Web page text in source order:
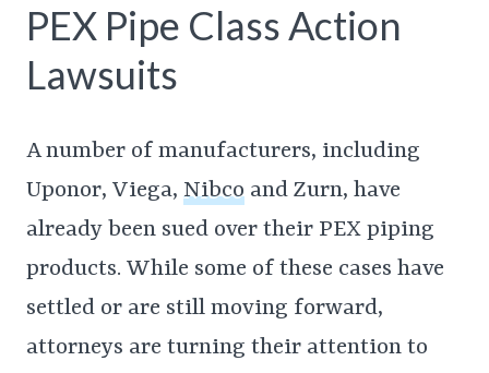
PEX Pipe Class Action
Lawsuits
A number of manufacturers, including
Uponor, Viega, Nibco and Zurn, have
already been sued over their PEX piping
products. While some of these cases have
settled or are still moving forward,
attorneys are turning their attention to